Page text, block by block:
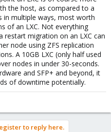
the host, as compared to a
in multiple ways, most worth
of an LXC. Not everything
restart migration on an LXC can
node using ZFS replication
A 10GB LXC (only half used
nodes in under 30-seconds.
and SFP+ and beyond, it
of downtime potentially.
to reply here.